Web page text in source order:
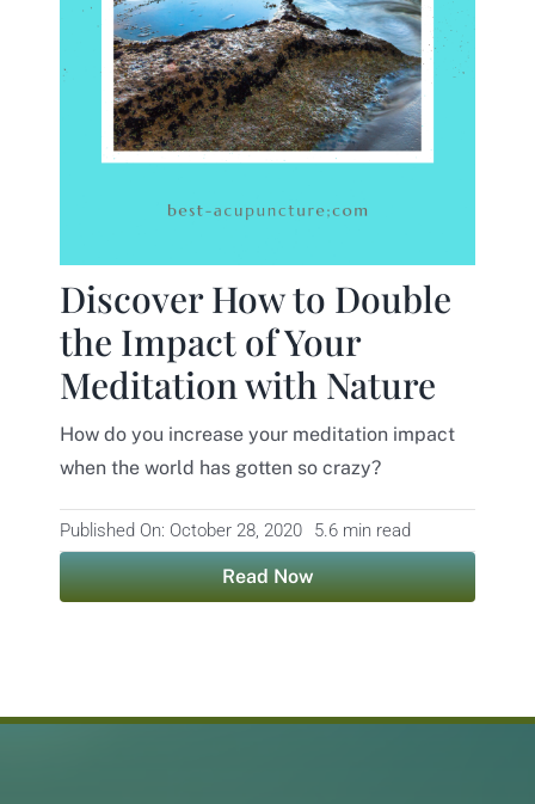
Discover How to Double
the Impact of Your
Meditation with Nature
How do you increase your meditation impact
when the world has gotten so crazy?
Published On: October 28, 2020 5.6 min read
Read Now